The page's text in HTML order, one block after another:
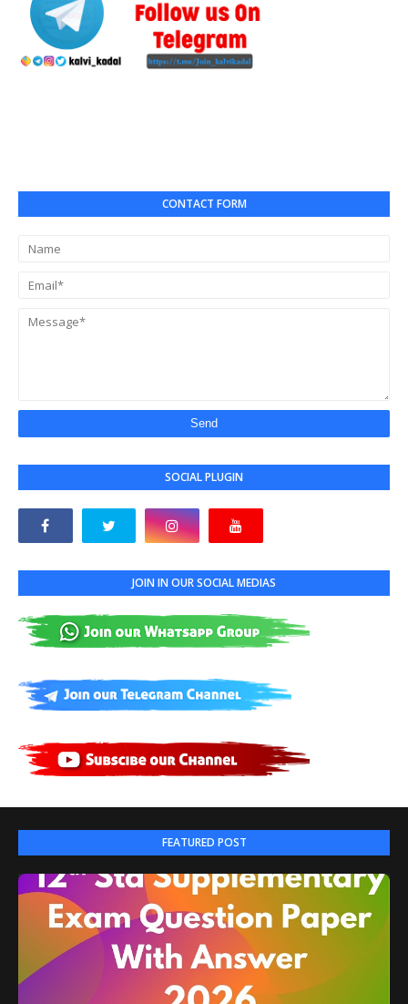
CONTACT FORM
SOCIAL PLUGIN
JOIN IN OUR SOCIAL MEDIAS
FEATURED POST